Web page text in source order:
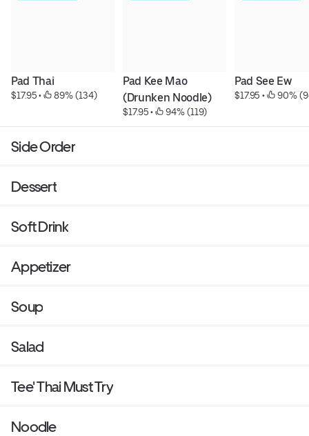
Pad Thai
$17.95 • 89% (134)
Pad Kee Mao
(Drunken Noodle)
$17.95 • 94% (119)
Pad See Ew
$17.95 • 90%
Side Order
Dessert
Soft Drink
Appetizer
Soup
Salad
Tee' Thai Must Try
Noodle